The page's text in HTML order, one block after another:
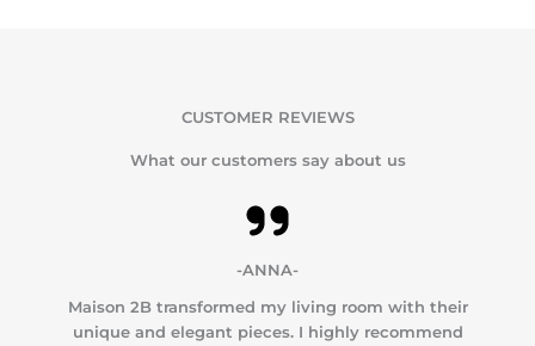
CUSTOMER REVIEWS
What our customers say about us
-ANNA-
Maison 2B transformed my living room with their
unique and elegant pieces. I highly recommend